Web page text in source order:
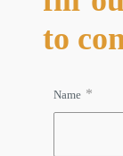
to
Name *